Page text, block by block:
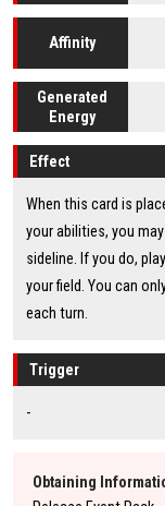
Affinity
Generated
Energy
Effect
When this card is
your abilities, you
sideline. If you do,
your field. You can
each turn.
Trigger
-
Obtaining